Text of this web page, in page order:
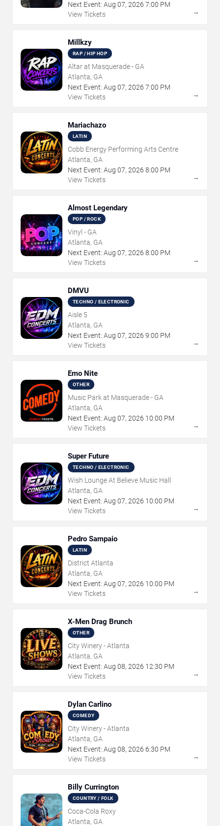
Next Event: Aug 07, 2026 7:00 PM
View Tickets
→
Millkzy
RAP / HIP HOP
Altar at Masquerade - GA
Atlanta, GA
Next Event: Aug 07, 2026 7:00 PM
View Tickets
→
Mariachazo
LATIN
Cobb Energy Performing Arts Centre
Atlanta, GA
Next Event: Aug 07, 2026 8:00 PM
View Tickets
→
Almost Legendary
POP / ROCK
Vinyl - GA
Atlanta, GA
Next Event: Aug 07, 2026 8:00 PM
View Tickets
→
DMVU
TECHNO / ELECTRONIC
Aisle 5
Atlanta, GA
Next Event: Aug 07, 2026 9:00 PM
View Tickets
→
Emo Nite
OTHER
Music Park at Masquerade - GA
Atlanta, GA
Next Event: Aug 07, 2026 10:00 PM
View Tickets
→
Super Future
TECHNO / ELECTRONIC
Wish Lounge At Believe Music Hall
Atlanta, GA
Next Event: Aug 07, 2026 10:00 PM
View Tickets
→
Pedro Sampaio
LATIN
District Atlanta
Atlanta, GA
Next Event: Aug 07, 2026 10:00 PM
View Tickets
→
X-Men Drag Brunch
OTHER
City Winery - Atlanta
Atlanta, GA
Next Event: Aug 08, 2026 12:30 PM
View Tickets
→
Dylan Carlino
COMEDY
City Winery - Atlanta
Atlanta, GA
Next Event: Aug 08, 2026 6:30 PM
View Tickets
→
Billy Currington
COUNTRY / FOLK
Coca-Cola Roxy
Atlanta, GA